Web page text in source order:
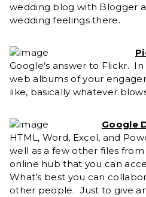
wedding blog with Blogger
wedding feelings there.
Google’s answer to Flickr.
web albums of your
like, basically whatever
Google
HTML, Word, Excel, and
well as a few other files
online hub that you can
What’s best you can
other people. Just to give